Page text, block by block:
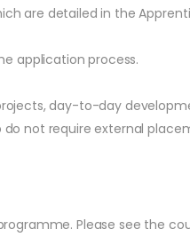
are detailed in the
application process.
day-to-day
not require external
Please see the